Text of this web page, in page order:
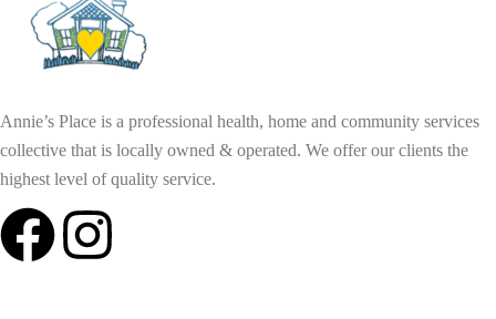
Annie’s Place is a professional health, home and community services
collective that is locally owned & operated. We offer our clients the
highest level of quality service.